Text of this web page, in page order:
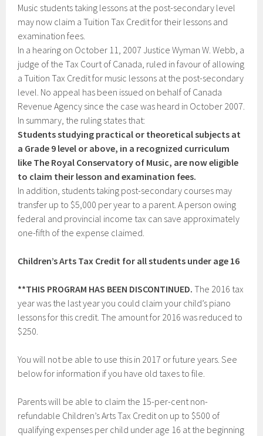
Music students taking lessons at the post-secondary level
may now claim a Tuition Tax Credit for their lessons and
examination fees.
In a hearing on October 11, 2007 Justice Wyman W. Webb, a
judge of the Tax Court of Canada, ruled in favour of allowing
a Tuition Tax Credit for music lessons at the post-secondary
level. No appeal has been issued on behalf of Canada
Revenue Agency since the case was heard in October 2007.
In summary, the ruling states that:
Students studying practical or theoretical subjects at
a Grade 9 level or above, in a recognized curriculum
like The Royal Conservatory of Music, are now eligible
to claim their lesson and examination fees.
In addition, students taking post-secondary courses may
transfer up to $5,000 per year to a parent. A person owing
federal and provincial income tax can save approximately
one-fifth of the expense claimed.
Children’s Arts Tax Credit for all students under age 16
**THIS PROGRAM HAS BEEN DISCONTINUED. The 2016 tax
year was the last year you could claim your child’s piano
lessons for this credit. The amount for 2016 was reduced to
$250.
You will not be able to use this in 2017 or future years. See
below for information if you have old taxes to file.
Parents will be able to claim the 15-per-cent non-
refundable Children’s Arts Tax Credit on up to $500 of
qualifying expenses per child under age 16 at the beginning